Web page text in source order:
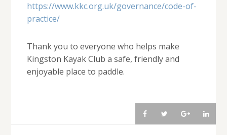
https://www.kkc.org.uk/governance/code-of-
practice/
Thank you to everyone who helps make
Kingston Kayak Club a safe, friendly and
enjoyable place to paddle.